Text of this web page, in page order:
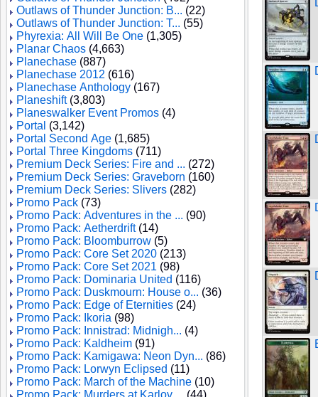
Outlaws of Thunder Junction: B... (22)
Outlaws of Thunder Junction: T... (55)
Phyrexia: All Will Be One (1,305)
Planar Chaos (4,663)
Planechase (887)
Planechase 2012 (616)
Planechase Anthology (167)
Planeshift(3,803)
Planeswalker Event Promos (4)
Portal (3,142)
Portal Second Age (1,685)
Portal Three Kingdoms (711)
Premium Deck Series: Fire and ... (272)
Premium Deck Series: Graveborn (160)
Premium Deck Series: Slivers (282)
Promo Pack (73)
Promo Pack: Adventures in the ... (90)
Promo Pack: Aetherdrift(14)
Promo Pack: Bloomburrow (5)
Promo Pack: Core Set 2020 (213)
Promo Pack: Core Set 2021 (98)
Promo Pack: Dominaria United (116)
Promo Pack: Duskmourn: House o... (36)
Promo Pack: Edge of Eternities (24)
Promo Pack: Ikoria (98)
Promo Pack: Innistrad: Midnigh... (4)
Promo Pack: Kaldheim (91)
Promo Pack: Kamigawa: Neon Dyn... (86)
Promo Pack: Lorwyn Eclipsed (11)
Promo Pack: March of the Machine (10)
Promo Pack: Murders at Karlov ... (44)